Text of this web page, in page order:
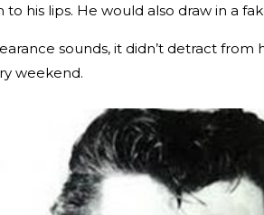
his lips. He would also draw in a
sounds, it didn’t detract from
weekend.